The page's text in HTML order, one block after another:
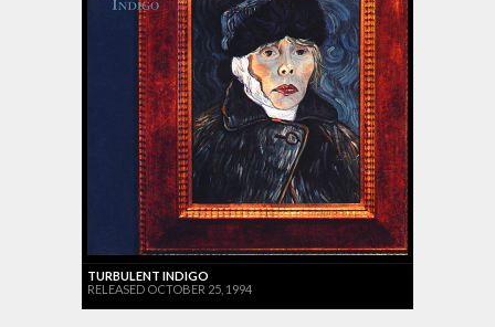
TURBULENT INDIGO
RELEASED OCTOBER 25, 1994